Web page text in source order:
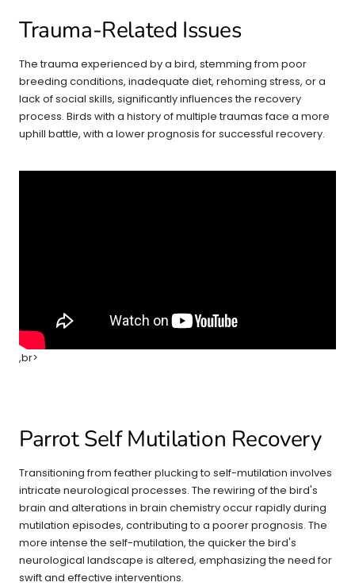
Trauma-Related Issues
The trauma experienced by a bird, stemming from poor
breeding conditions, inadequate diet, rehoming stress, or a
lack of social skills, significantly influences the recovery
process. Birds with a history of multiple traumas face a more
uphill battle, with a lower prognosis for successful recovery.
,br>
Parrot Self Mutilation Recovery
Transitioning from feather plucking to self-mutilation involves
intricate neurological processes. The rewiring of the bird's
brain and alterations in brain chemistry occur rapidly during
mutilation episodes, contributing to a poorer prognosis. The
more intense the self-mutilation, the quicker the bird's
neurological landscape is altered, emphasizing the need for
swift and effective interventions.